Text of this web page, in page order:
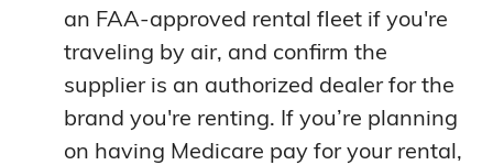
an FAA-approved rental fleet if you're
traveling by air, and confirm the
supplier is an authorized dealer for the
brand you're renting. If you’re planning
on having Medicare pay for your rental,